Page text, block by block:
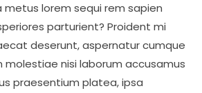
metus lorem sequi rem sapien
parturient? Proident mi
deserunt, aspernatur cumque
molestiae nisi laborum accusamus
praesentium platea, ipsa